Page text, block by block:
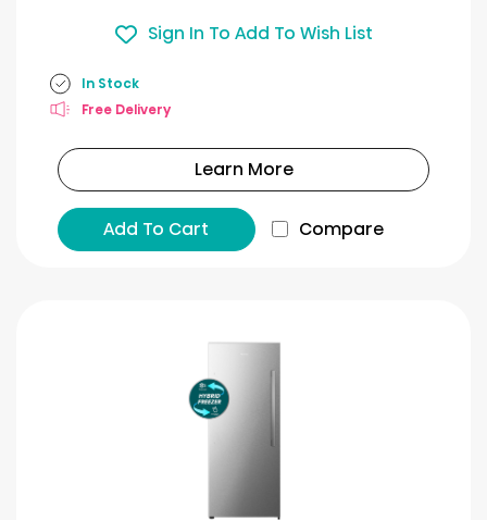
Sign In To Add To Wish List
In Stock
Free Delivery
Learn More
Add To Cart Compare